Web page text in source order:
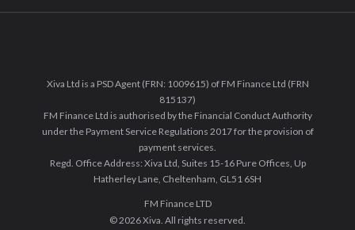
Xiva Ltd is a PSD Agent (FRN: 1009615) of FM Finance Ltd (FRN
815137)
FM Finance Ltd is authorised by the Financial Conduct Authority
under the Payment Service Regulations 2017 for the provision of
payment services.
Regd. Office Address: Xiva Ltd, Suites 15-16 Pure Offices, Up
Hatherley Lane, Cheltenham, GL51 6SH
FM Finance LTD
© 2026 Xiva. All rights reserved.